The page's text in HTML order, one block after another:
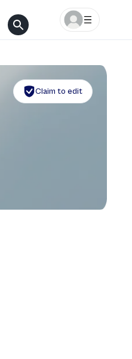
Claim to edit